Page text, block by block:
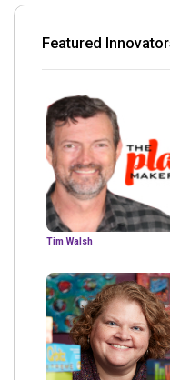
Featured
Tim Walsh